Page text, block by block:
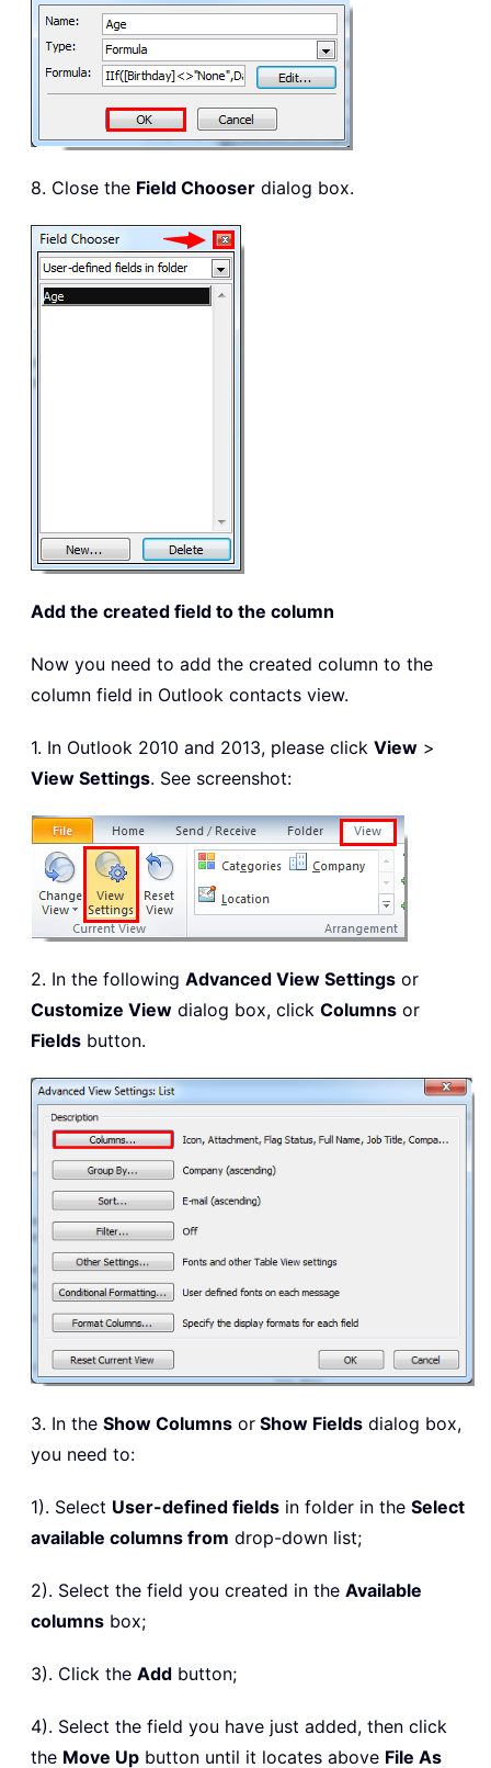
8. Close the Field Chooser dialog box.
Add the created field to the column
Now you need to add the created column to the
column field in Outlook contacts view.
1. In Outlook 2010 and 2013, please click View >
View Settings. See screenshot:
2. In the following Advanced View Settings or
Customize View dialog box, click Columns or
Fields button.
3. In the Show Columns or Show Fields dialog box,
you need to:
1). Select User-defined fields in folder in the Select
available columns from drop-down list;
2). Select the field you created in the Available
columns box;
3). Click the Add button;
4). Select the field you have just added, then click
the Move Up button until it locates above File As